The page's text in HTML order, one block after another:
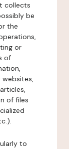
collects
be
the
or
of
of files
to